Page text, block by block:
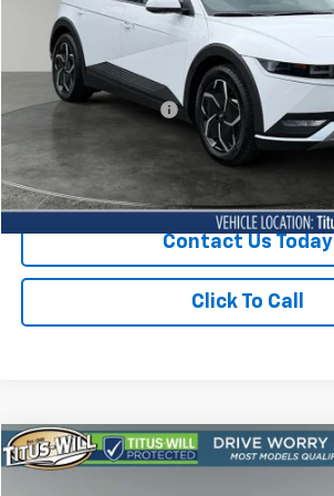
24,003 mi
SALE PRICE:
Less
Titus-Will Price
Documentation Fee:
Sale Price
Contact Us Today
Click To Call
Used 2024Hyundai IONIQ 5SE
Compare Vehicle